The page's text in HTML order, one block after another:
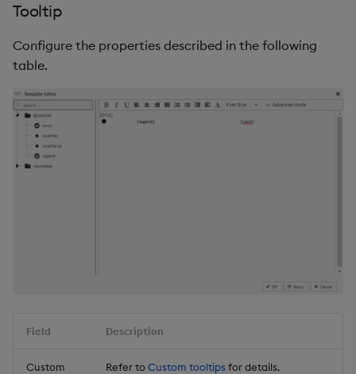
Tooltip
Configure the properties described in the following
table.
Field Description
Custom
Refer toCustom tooltips for details.